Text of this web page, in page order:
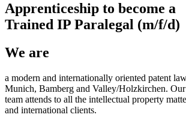
Apprenticeship to become a
Trained IP Paralegal (m/f/d)
We are
a modern and internationally oriented patent
Munich, Bamberg and Valley/Holzkirchen.
team attends to all the intellectual property
and international clients.